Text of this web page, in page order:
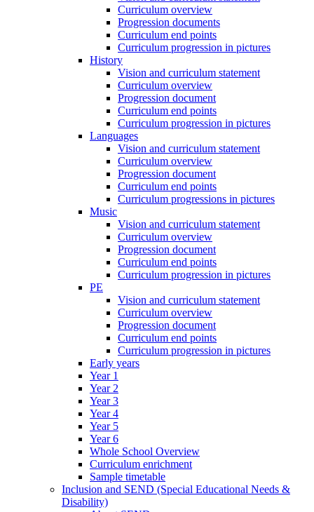
Curriculum overview
Progression documents
Curriculum end points
Curriculum progression in pictures
History
Vision and curriculum statement
Curriculum overview
Progression document
Curriculum end points
Curriculum progression in pictures
Languages
Vision and curriculum statement
Curriculum overview
Progression document
Curriculum end points
Curriculum progressions in pictures
Music
Vision and curriculum statement
Curriculum overview
Progression document
Curriculum end points
Curriculum progression in pictures
PE
Vision and curriculum statement
Curriculum overview
Progression document
Curriculum end points
Curriculum progression in pictures
Early years
Year 1
Year 2
Year 3
Year 4
Year 5
Year 6
Whole School Overview
Curriculum enrichment
Sample timetable
Inclusion and SEND (Special Educational Needs &
Disability)